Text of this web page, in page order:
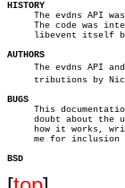
HISTORY
The evdns API was
The code was
libevent itself
AUTHORS
The evdns API and
tributions by
BUGS
This documentation is
doubt about the
how it works,
me for inclusion
BSD